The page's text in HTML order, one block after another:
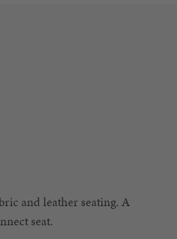
and leather seating. A
seat.